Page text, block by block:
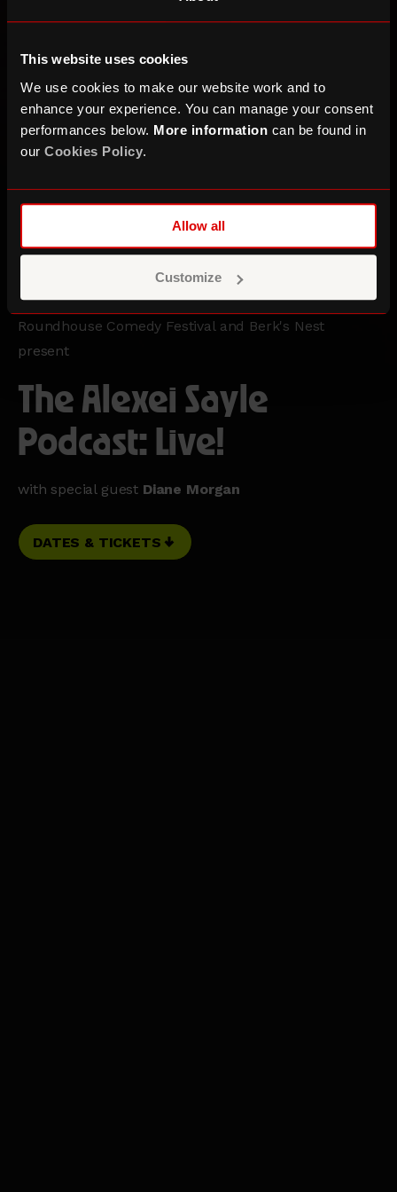
This website uses cookies
We use cookies to make our website work and to
enhance your experience. You can manage your consent
performances below. More information can be found in
our Cookies Policy.
Allow all
Customize
Roundhouse Comedy Festival and Berk's Nest
present
The Alexei Sayle
Podcast: Live!
with special guest Diane Morgan
DATES & TICKETS